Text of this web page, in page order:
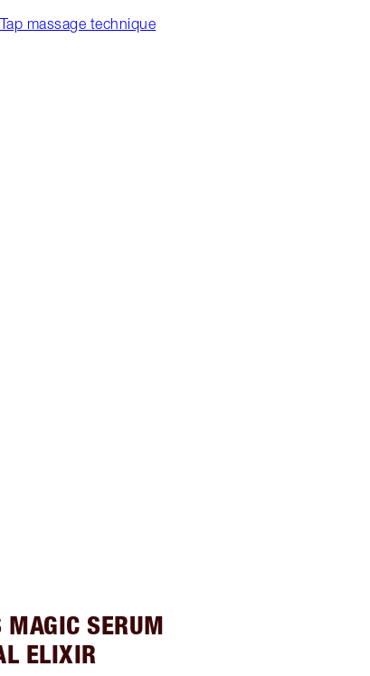
massage technique
MAGIC SERUM
ELIXIR